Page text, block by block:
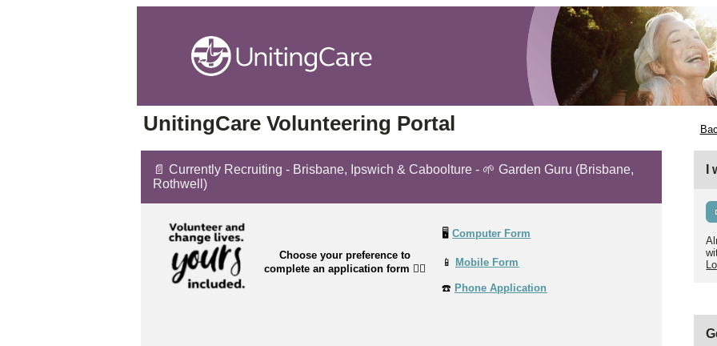
UnitingCare Volunteering Portal
📄 Currently Recruiting - Brisbane, Ipswich & Caboolture - 🌱 Garden Guru (Brisbane,
Rothwell)
Choose your preference to
complete an application form 👉🏼
🖥️ Computer Form
📱 Mobile Form
☎️ Phone Application